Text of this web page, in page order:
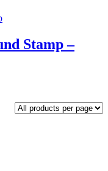
Stamp –